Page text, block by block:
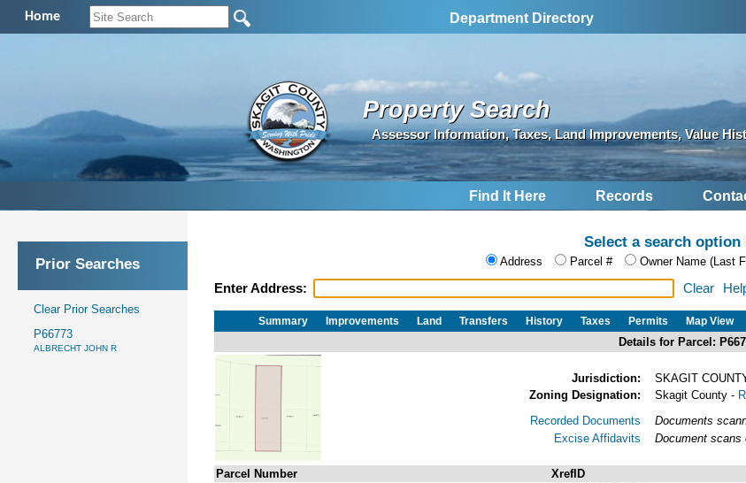
Home Department Directory
Property Search
Assessor Information, Taxes, Land Improvements, Value
Find It Here Records
Prior Searches
Clear Prior Searches
P66773
ALBRECHT JOHN R
Select a search option
Address Parcel # Owner Name (Last
Enter Address: Clear
Summary Improvements Land Transfers History Taxes Permits Map View
Details for Parcel:
Jurisdiction:
SKAGIT
Zoning Designation:
Skagit County -
Recorded Documents
Excise Affidavits
Documents
Document
Parcel Number XrefID